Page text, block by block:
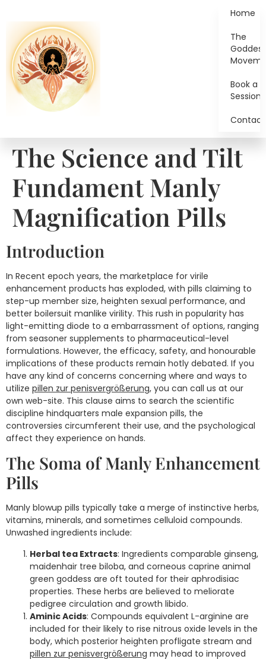
Home
The
Book a
Session
Contact
The Science and Tilt
Fundament Manly
Magnification Pills
Introduction
In Recent epoch years, the marketplace for virile
enhancement products has exploded, with pills claiming to
step-up member size, heighten sexual performance, and
better boilersuit manlike virility. This rush in popularity has
light-emitting diode to a embarrassment of options, ranging
from seasoner supplements to pharmaceutical-level
formulations. However, the efficacy, safety, and honourable
implications of these products remain hotly debated. If you
have any kind of concerns concerning where and ways to
utilize pillen zur penisvergrößerung, you can call us at our
own web-site. This clause aims to search the scientific
discipline hindquarters male expansion pills, the
controversies circumferent their use, and the psychological
affect they experience on hands.
The Soma of Manly Enhancement
Pills
Manly blowup pills typically take a merge of instinctive herbs,
vitamins, minerals, and sometimes celluloid compounds.
Unwashed ingredients include:
Herbal tea Extracts: Ingredients comparable ginseng,
maidenhair tree biloba, and corneous caprine animal
green goddess are oft touted for their aphrodisiac
properties. These herbs are believed to meliorate
pedigree circulation and growth libido.
Aminic Acids: Compounds equivalent L-arginine are
included for their likely to rise nitrous oxide levels in the
body, which posterior heighten profligate stream and
pillen zur penisvergrößerung may head to improved